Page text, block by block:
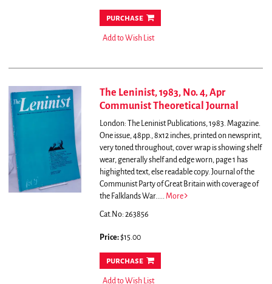
purchase
Add to Wish List
The Leninist, 1983, No. 4, Apr
Communist Theoretical Journal
London: The Leninist Publications, 1983. Magazine.
One issue, 48pp., 8x12 inches, printed on newsprint,
very toned throughout, cover wrap is showing shelf
wear, generally shelf and edge worn, page 1 has
highighted text, else readable copy. Journal of the
Communist Party of Great Britain with coverage of
the Falklands War..... More
Cat.No: 263856
Price:$15.00
purchase
Add to Wish List